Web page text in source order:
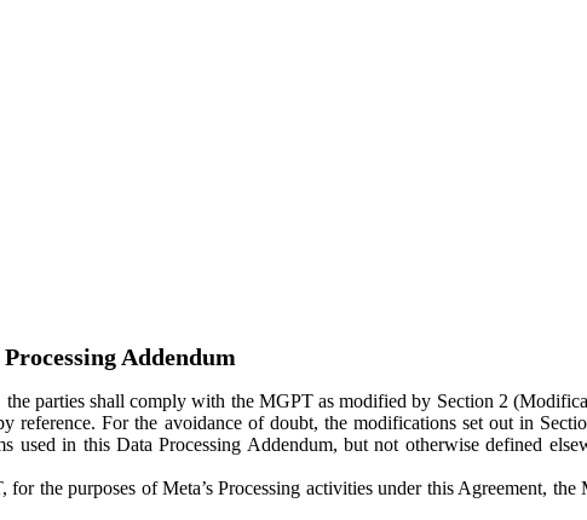
Addendum
the parties shall comply with the MGPT as modified by Section 2
reference. For the avoidance of doubt, the modifications set out in
in this Data Processing Addendum, but not otherwise defined
the purposes of Meta’s Processing activities under this Agreement,